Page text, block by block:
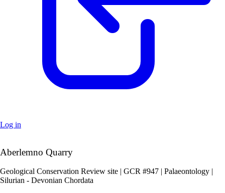
Log in
+
–
Aberlemno Quarry
Geological Conservation Review site | GCR #947 | Palaeontology |
Silurian - Devonian Chordata